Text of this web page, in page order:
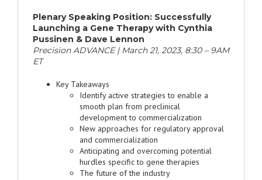
Plenary Speaking Position: Successfully
Launching a Gene Therapy with Cynthia
Pussinen & Dave Lennon
Precision ADVANCE | March 21, 2023, 8:30 – 9AM
ET
Key Takeaways
Identify active strategies to enable a
smooth plan from preclinical
development to commercialization
New approaches for regulatory approval
and commercialization
Anticipating and overcoming potential
hurdles specific to gene therapies
The future of the industry